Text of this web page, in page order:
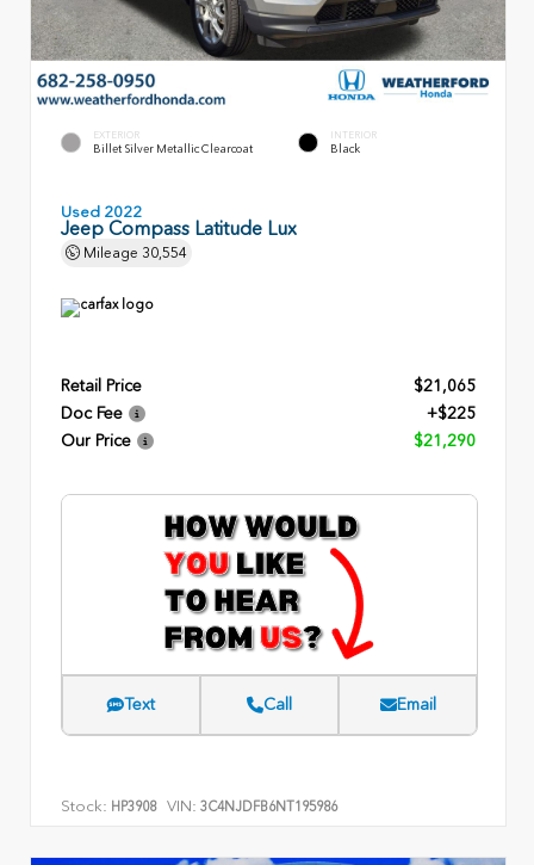
EXTERIOR
Billet Silver Metallic Clearcoat
INTERIOR
Black
Used 2022
Jeep Compass Latitude Lux
Mileage 30,554
Retail Price
$21,065
Doc Fee
+$225
Our Price
$21,290
Text Call Email
Stock: HP3908 VIN: 3C4NJDFB6NT195986